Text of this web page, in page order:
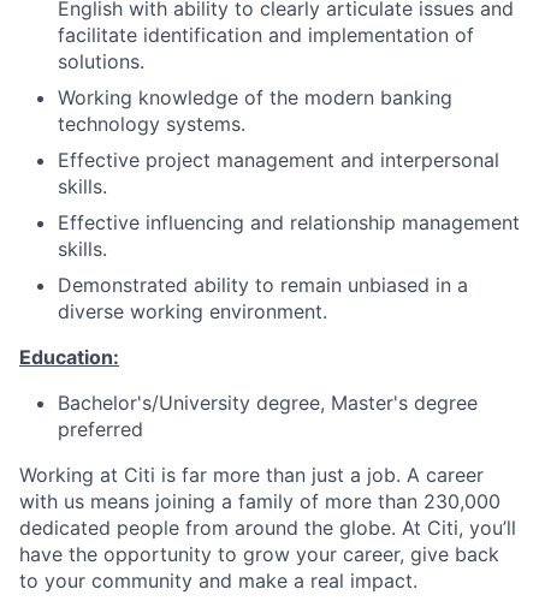
English with ability to clearly articulate issues and
facilitate identification and implementation of
solutions.
Working knowledge of the modern banking
technology systems.
Effective project management and interpersonal
skills.
Effective influencing and relationship management
skills.
Demonstrated ability to remain unbiased in a
diverse working environment.
Education:
Bachelor's/University degree, Master's degree
preferred
Working at Citi is far more than just a job. A career
with us means joining a family of more than 230,000
dedicated people from around the globe. At Citi, you’ll
have the opportunity to grow your career, give back
to your community and make a real impact.